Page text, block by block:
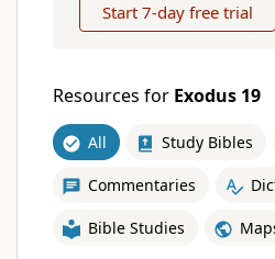
Start 7-day free trial
Resources for Exodus 19
All Study Bibles
Commentaries
Bible Studies